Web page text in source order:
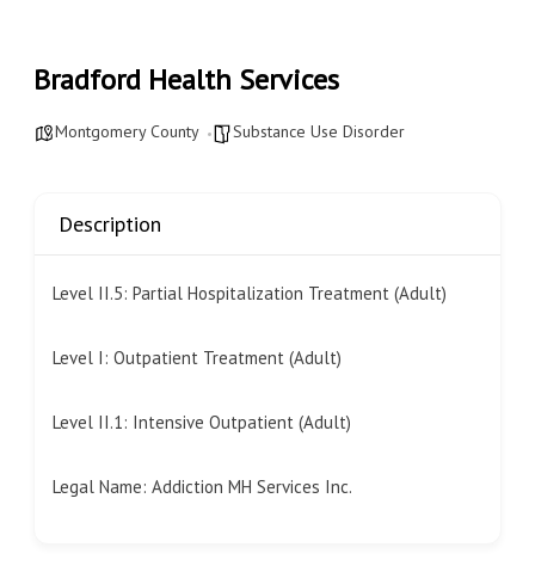
Bradford Health Services
Montgomery County Substance Use Disorder
Description
Level II.5: Partial Hospitalization Treatment (Adult)
Level I: Outpatient Treatment (Adult)
Level II.1: Intensive Outpatient (Adult)
Legal Name: Addiction MH Services Inc.